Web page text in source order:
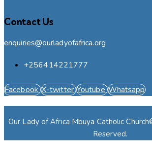
Contact Us
enquiries@ourladyofafrica.org
+256414221777
Facebook X-twitter Youtube Whatsapp
Our Lady of Africa Mbuya Catholic
Reserved.